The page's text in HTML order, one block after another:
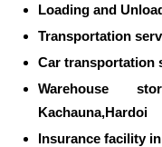
Loading and
Transportation
Car transportation
Warehouse
Kachauna,Hardoi
Insurance facility